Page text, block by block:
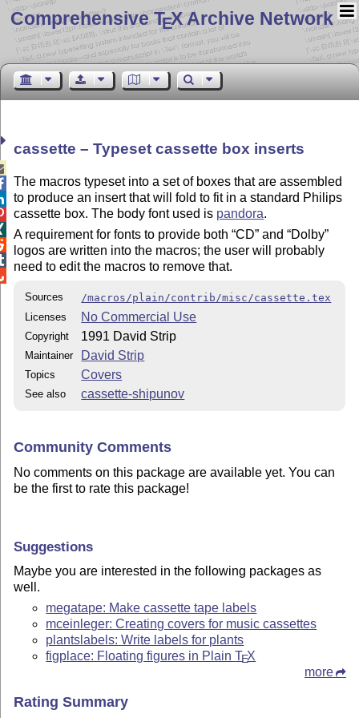
Comprehensive TEX Archive Network
cassette – Typeset cassette box inserts
The macros typeset into a set of boxes that are assembled
to produce an insert that will fold to fit in a standard Philips
cassette box. The body font used is pandora.
A requirement for fonts to provide both CD and Dolby
logos are written into the macros; the user will probably
need to edit the macros to remove that.
Sources
/macros/plain/contrib/misc/cassette.tex
Licenses
No Commercial Use
Copyright 1991 David Strip
Maintainer David Strip
Topics Covers
See also cassette-shipunov
Community Comments
No comments on this package are available yet. You can
be the first to rate this package!
Suggestions
Maybe you are interested in the following packages as
well.
megatape: Make cassette tape labels
mceinleger: Creating covers for music cassettes
plantslabels: Write labels for plants
figplace: Floating figures in PlainTEX
more
Rating Summary